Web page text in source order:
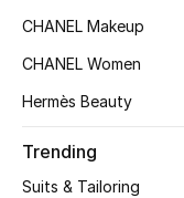
Women's Accessories
CHANEL Makeup
CHANEL Women
Hermès Beauty
Trending
Suits & Tailoring